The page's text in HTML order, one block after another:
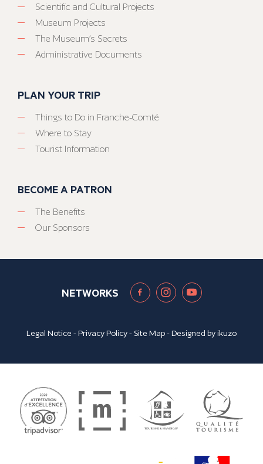
Scientific and Cultural Projects
Museum Projects
The Museum’s Secrets
Administrative Documents
PLAN YOUR TRIP
Things to Do in Franche-Comté
Where to Stay
Tourist Information
BECOME A PATRON
The Benefits
Our Sponsors
NETWORKS
Legal Notice -Privacy Policy- Site Map- Designed byikuzo